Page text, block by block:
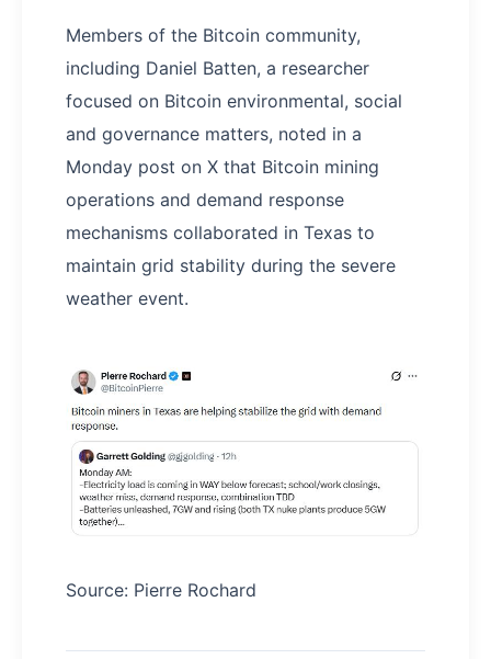
Members of the Bitcoin community,
including Daniel Batten, a researcher
focused on Bitcoin environmental, social
and governance matters, noted in a
Monday post on X that Bitcoin mining
operations and demand response
mechanisms collaborated in Texas to
maintain grid stability during the severe
weather event.
Source: Pierre Rochard